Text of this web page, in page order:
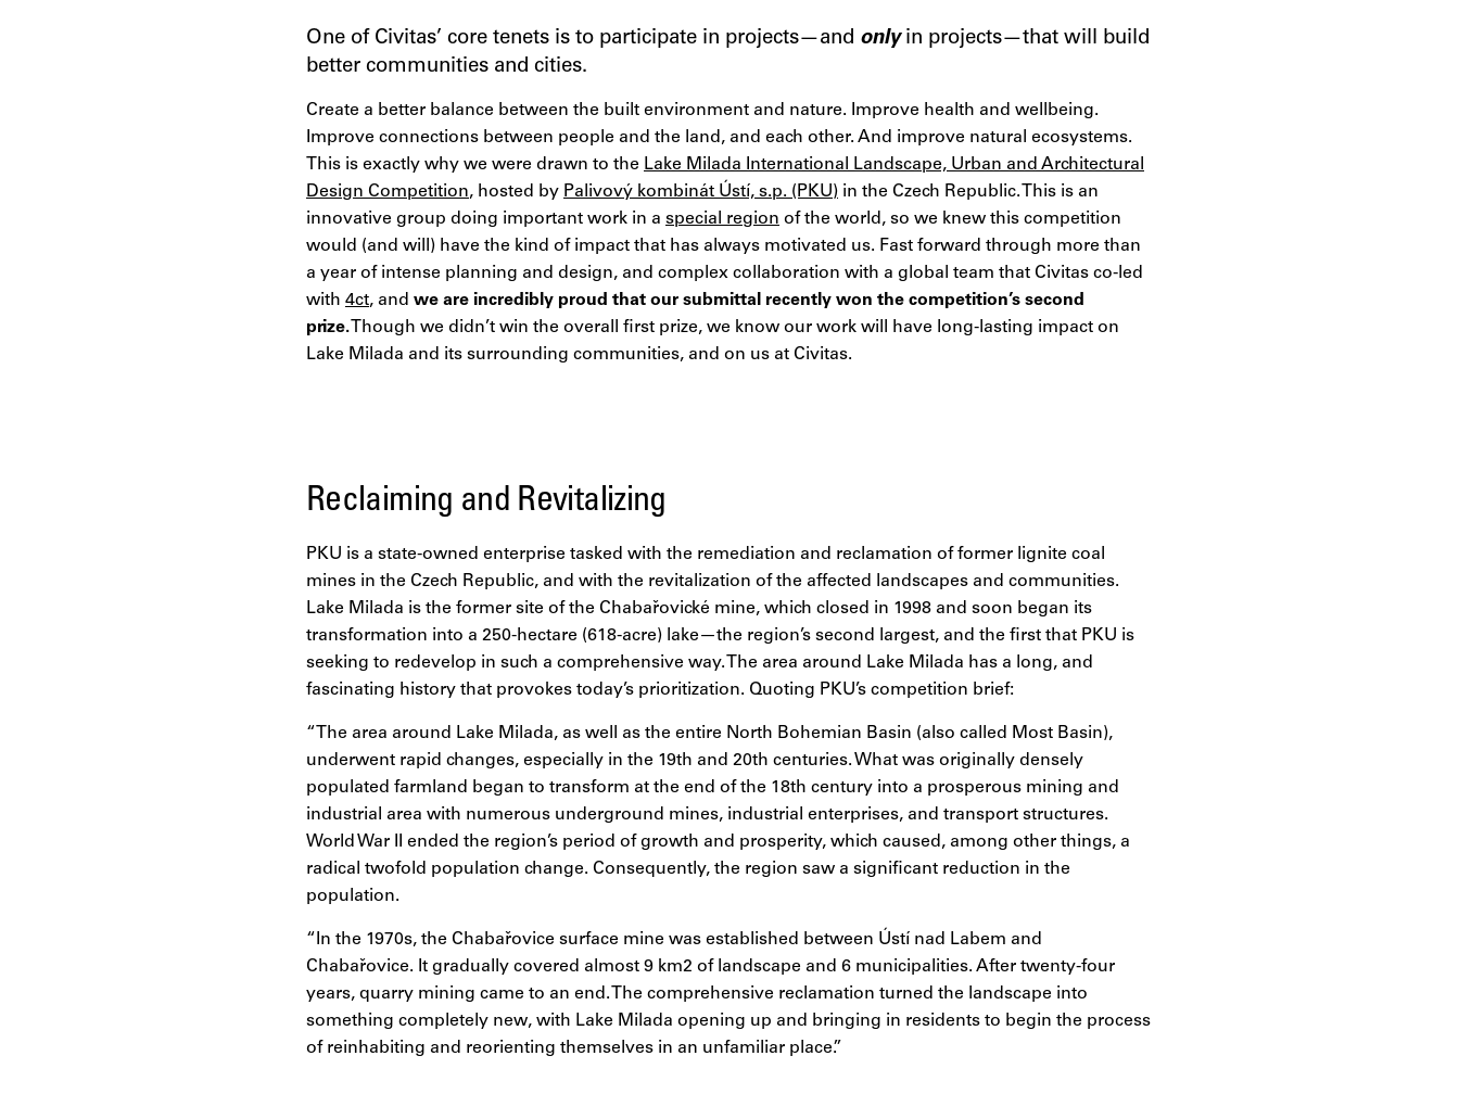
One of Civitas’ core tenets is to participate in projects—and onlyin projects—that will build
better communities and cities.
Create a better balance between the built environment and nature. Improve health and wellbeing.
Improve connections between people and the land, and each other. And improve natural ecosystems.
This is exactly why we were drawn to the Lake Milada International Landscape, Urban and Architectural
Design Competition, hosted by Palivový kombinát Ústí, s.p. (PKU) in the Czech Republic. This is an
innovative group doing important work in a special region of the world, so we knew this competition
would (and will) have the kind of impact that has always motivated us. Fast forward through more than
a year of intense planning and design, and complex collaboration with a global team that Civitas co-led
with 4ct, and we are incredibly proud that our submittal recently won the competition’s second
prize. Though we didn’t win the overall first prize, we know our work will have long-lasting impact on
Lake Milada and its surrounding communities, and on us at Civitas.
Reclaiming and Revitalizing
PKU is a state-owned enterprise tasked with the remediation and reclamation of former lignite coal
mines in the Czech Republic, and with the revitalization of the affected landscapes and communities.
Lake Milada is the former site of the Chabařovické mine, which closed in 1998 and soon began its
transformation into a 250-hectare (618-acre) lake—the region’s second largest, and the first that PKU is
seeking to redevelop in such a comprehensive way. The area around Lake Milada has a long, and
fascinating history that provokes today’s prioritization. Quoting PKU’s competition brief:
“The area around Lake Milada, as well as the entire North Bohemian Basin (also called Most Basin),
underwent rapid changes, especially in the 19th and 20th centuries. What was originally densely
populated farmland began to transform at the end of the 18th century into a prosperous mining and
industrial area with numerous underground mines, industrial enterprises, and transport structures.
World War II ended the region’s period of growth and prosperity, which caused, among other things, a
radical twofold population change. Consequently, the region saw a significant reduction in the
population.
“In the 1970s, the Chabařovice surface mine was established between Ústí nad Labem and
Chabařovice. It gradually covered almost 9 km2 of landscape and 6 municipalities. After twenty-four
years, quarry mining came to an end. The comprehensive reclamation turned the landscape into
something completely new, with Lake Milada opening up and bringing in residents to begin the process
of reinhabiting and reorienting themselves in an unfamiliar place.”